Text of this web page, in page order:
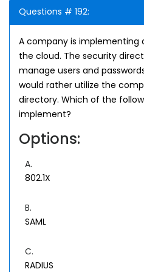
Questions # 192:
A company is implementing
the cloud. The security
manage users and
would rather utilize the
directory. Which of the
implement?
Options:
A.
802.1X
B.
SAML
C.
RADIUS